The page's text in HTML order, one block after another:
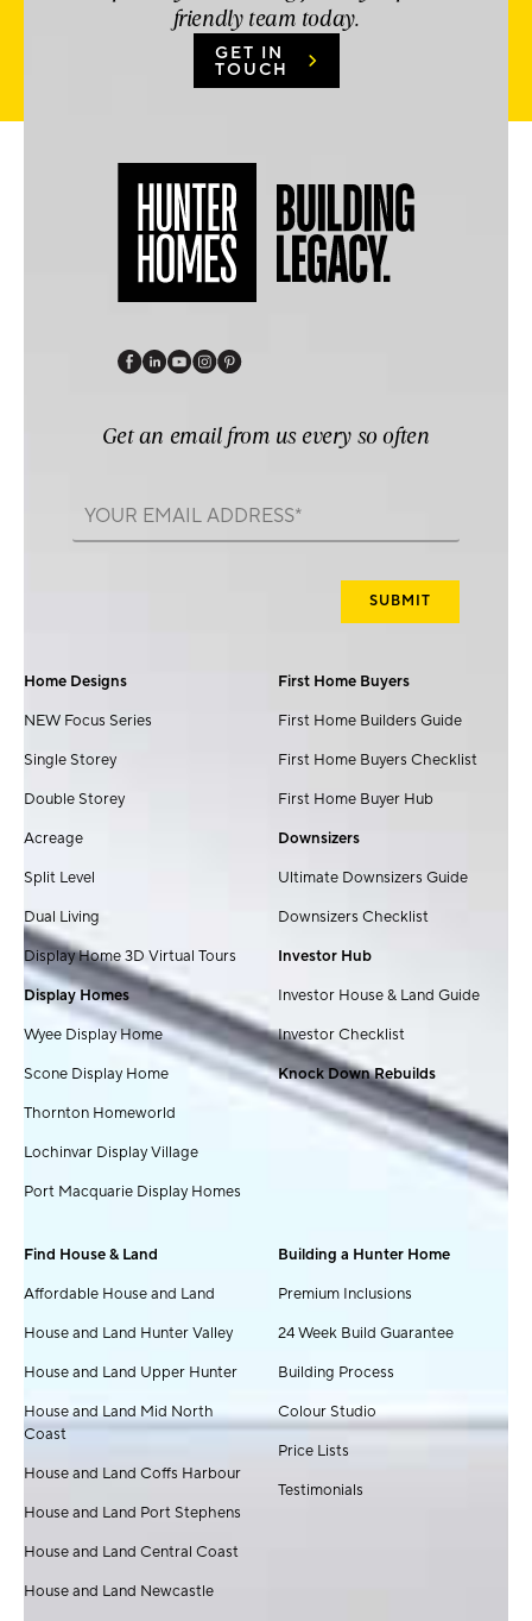
friendly team today.
GET IN
TOUCH
Get an email from us every so often
Home Designs
NEW Focus Series
Single Storey
Double Storey
Acreage
Split Level
Dual Living
Display Home 3D Virtual Tours
Display Homes
Wyee Display Home
Scone Display Home
Thornton Homeworld
Lochinvar Display Village
Port Macquarie Display Homes
First Home Buyers
First Home Builders Guide
First Home Buyers Checklist
First Home Buyer Hub
Downsizers
Ultimate Downsizers Guide
Downsizers Checklist
Investor Hub
Investor House & Land Guide
Investor Checklist
Knock Down Rebuilds
Find House & Land
Affordable House and Land
House and Land Hunter Valley
House and Land Upper Hunter
House and Land Mid North
Coast
House and Land Coffs Harbour
House and Land Port Stephens
House and Land Central Coast
House and Land Newcastle
Building a Hunter Home
Premium Inclusions
24 Week Build Guarantee
Building Process
Colour Studio
Price Lists
Testimonials